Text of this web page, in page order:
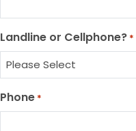
Landline or Cellphone? *
Phone *